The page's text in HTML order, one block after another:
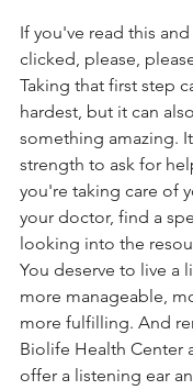
If you've read this
clicked, please,
Taking that first step
hardest, but it can
something amazing.
strength to ask for
you're taking care of
your doctor, find a
looking into the
You deserve to live a
more manageable,
more fulfilling. And
Biolife Health Center
offer a listening ear